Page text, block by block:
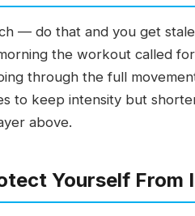
— do that and you get
the workout called
through the full
to keep intensity but
above.
Yourself From